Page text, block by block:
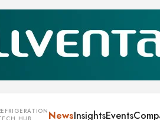
NewsInsightsEvents